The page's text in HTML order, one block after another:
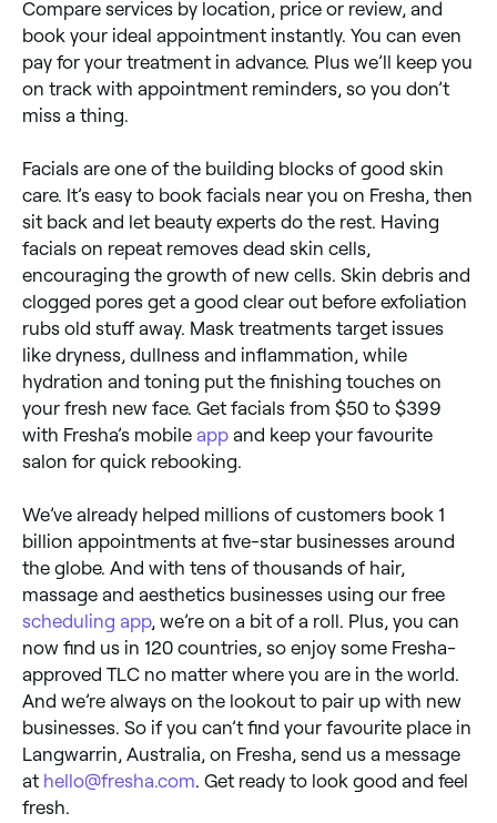
Compare services by location, price or review, and
book your ideal appointment instantly. You can even
pay for your treatment in advance. Plus we’ll keep you
on track with appointment reminders, so you don’t
miss a thing.
Facials are one of the building blocks of good skin
care. It’s easy to book facials near you on Fresha, then
sit back and let beauty experts do the rest. Having
facials on repeat removes dead skin cells,
encouraging the growth of new cells. Skin debris and
clogged pores get a good clear out before exfoliation
rubs old stuff away. Mask treatments target issues
like dryness, dullness and inflammation, while
hydration and toning put the finishing touches on
your fresh new face. Get facials from $50 to $399
with Fresha’s mobile app and keep your favourite
salon for quick rebooking.
We’ve already helped millions of customers book 1
billion appointments at five-star businesses around
the globe. And with tens of thousands of hair,
massage and aesthetics businesses using our free
scheduling app, we’re on a bit of a roll. Plus, you can
now find us in 120 countries, so enjoy some Fresha-
approved TLC no matter where you are in the world.
And we’re always on the lookout to pair up with new
businesses. So if you can’t find your favourite place in
Langwarrin, Australia, on Fresha, send us a message
at hello@fresha.com . Get ready to look good and feel
fresh.